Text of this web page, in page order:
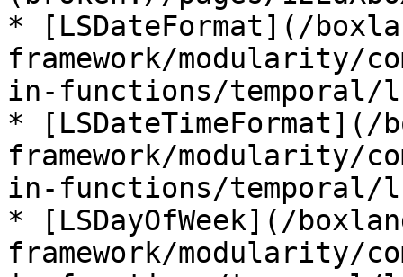
* [LSDateFormat](/
framework/modularity/
in-functions/temporal/
* [LSDateTimeFormat](/
framework/modularity/
in-functions/temporal/
* [LSDayOfWeek](/
framework/modularity/